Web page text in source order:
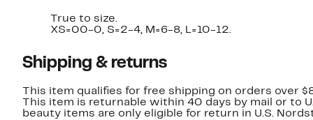
True to size.
XS=00-0, S=2-4, M=6-8, L=10-12.
Shipping & returns
This item qualifies for free shipping on orders over
This item is returnable within 40 days by mail or to
beauty items are only eligible for return in U.S.